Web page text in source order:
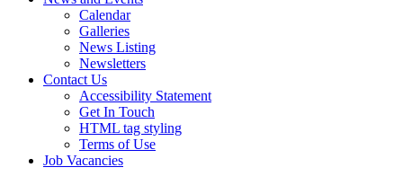
Calendar
Galleries
News Listing
Newsletters
Contact Us
Accessibility Statement
Get In Touch
HTML tag styling
Terms of Use
Job Vacancies